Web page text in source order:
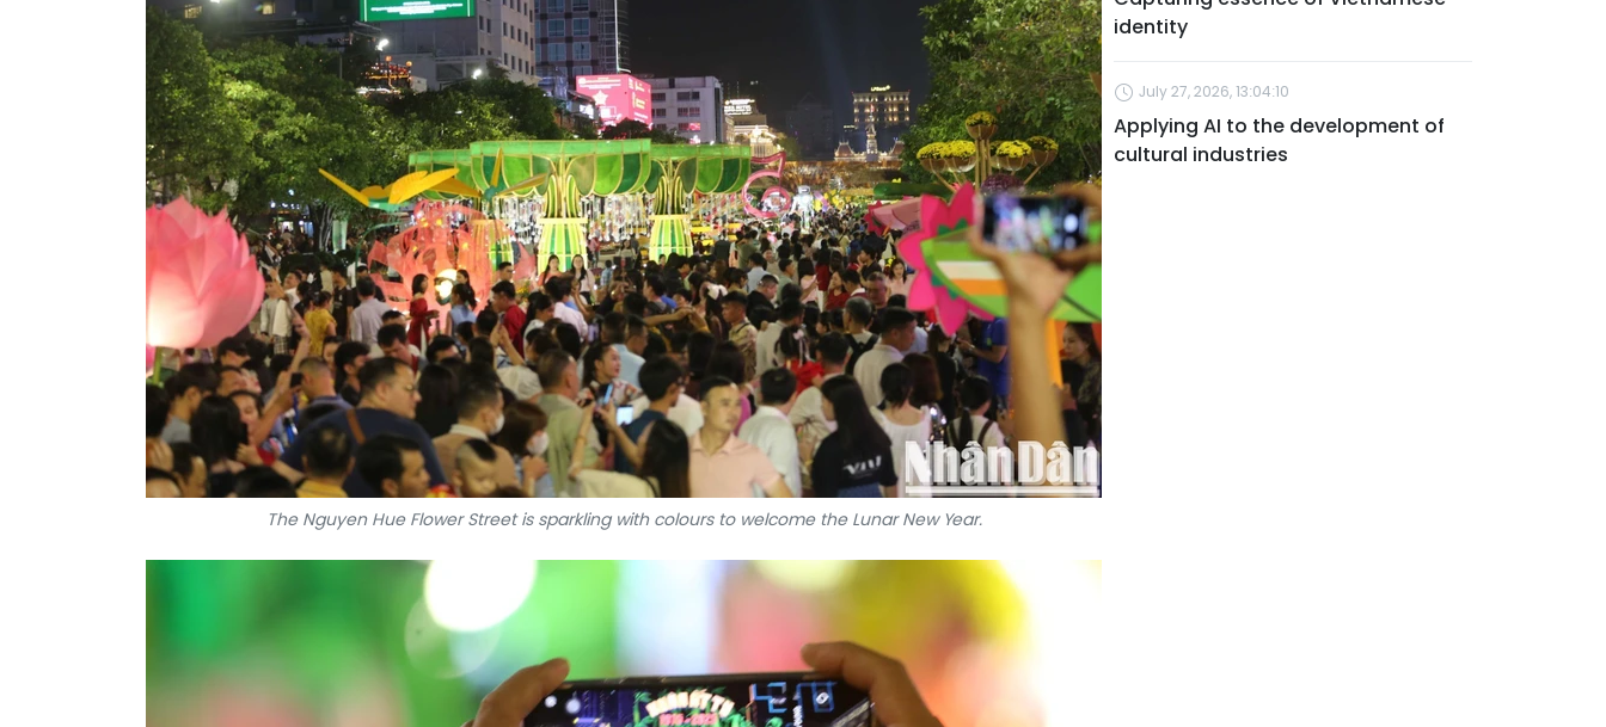
The Nguyen Hue Flower Street is sparkling with colours to welcome the Lunar New Year.
identity
July 27, 2026, 13:04:10
Applying AI to the development of
cultural industries